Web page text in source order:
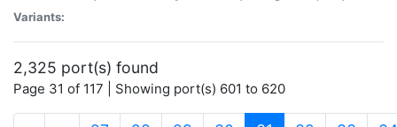
Variants:
2,325 port(s) found
Page 31 of 117 | Showing port(s) 601 to 620